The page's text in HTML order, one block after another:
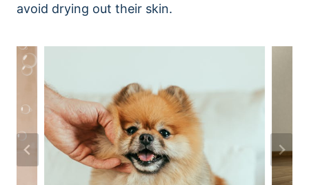
avoid drying out their skin.